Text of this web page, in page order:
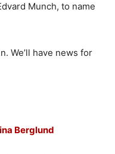
Munch, to name
We’ll have news for
Berglund